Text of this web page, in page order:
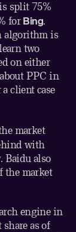
split 75%
for Bing.
algorithm is
two
on either
PPC in
client case
market
with
Baidu also
the market
engine in
as of